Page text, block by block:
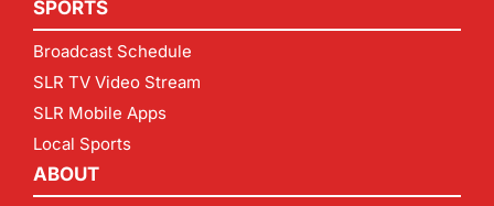
SPORTS
Broadcast Schedule
SLR TV Video Stream
SLR Mobile Apps
Local Sports
ABOUT